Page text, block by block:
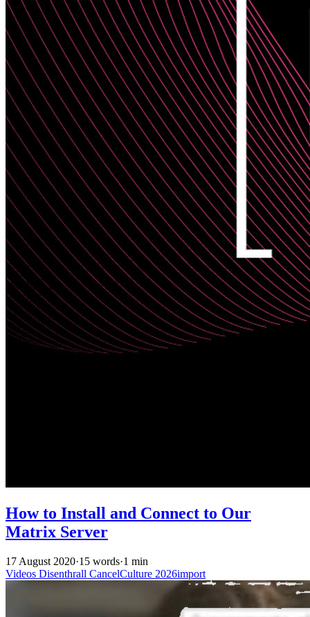
How to Install and Connect to Our
Matrix Server
17 August 2020·15 words·1 min
Videos Disenthrall CancelCulture 2026import